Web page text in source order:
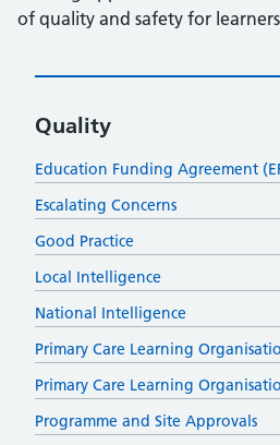
of quality and safety for
Quality
Education Funding Agreement
Escalating Concerns
Good Practice
Local Intelligence
National Intelligence
Primary Care Learning
Primary Care Learning
Programme and Site Approvals